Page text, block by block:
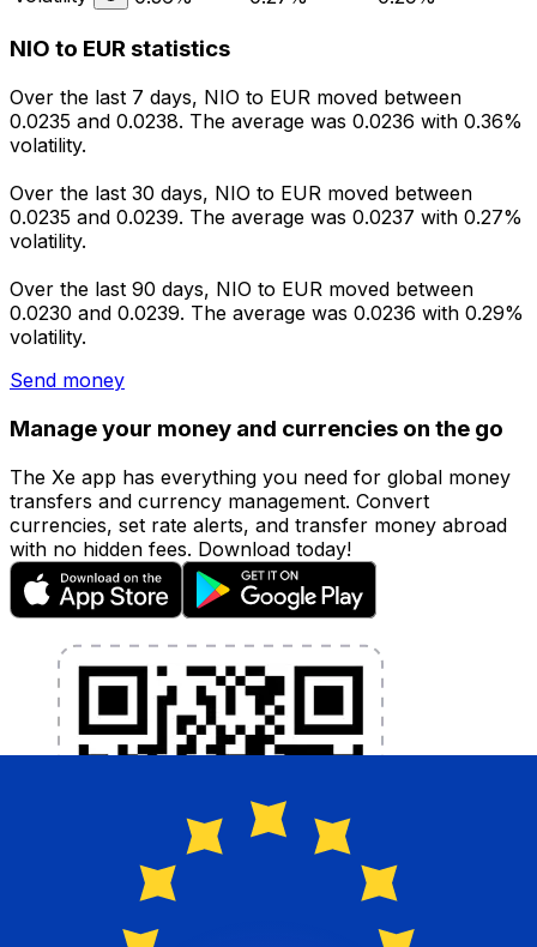
NIO to EUR statistics
Over the last 7 days, NIO to EUR moved between
0.0235 and 0.0238. The average was 0.0236 with 0.36%
volatility.
Over the last 30 days, NIO to EUR moved between
0.0235 and 0.0239. The average was 0.0237 with 0.27%
volatility.
Over the last 90 days, NIO to EUR moved between
0.0230 and 0.0239. The average was 0.0236 with 0.29%
volatility.
Send money
Manage your money and currencies on the go
The Xe app has everything you need for global money
transfers and currency management. Convert
currencies, set rate alerts, and transfer money abroad
with no hidden fees. Download today!